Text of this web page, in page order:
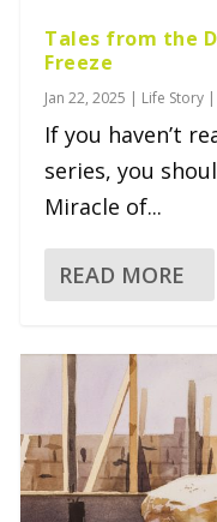
Tales from the
Freeze
Jan 22, 2025 | Life Story |
If you haven’t
series, you
Miracle of...
READ MORE